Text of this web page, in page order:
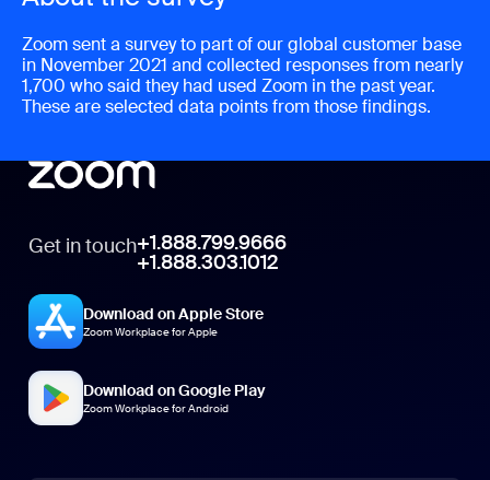
Zoom sent a survey to part of our global customer base
in November 2021 and collected responses from nearly
1,700 who said they had used Zoom in the past year.
These are selected data points from those findings.
Get in touch+1.888.799.9666
+1.888.303.1012
Download on Apple Store
Zoom Workplace for Apple
Download on Google Play
Zoom Workplace for Android